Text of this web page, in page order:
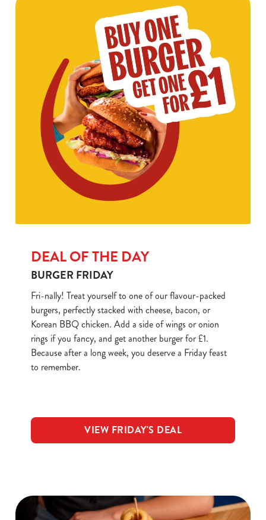
DEAL OF THE DAY
BURGER FRIDAY
Fri-nally! Treat yourself to one of our flavour-packed
burgers, perfectly stacked with cheese, bacon, or
Korean BBQ chicken. Add a side of wings or onion
rings if you fancy, and get another burger for £1.
Because after a long week, you deserve a Friday feast
to remember.
VIEW FRIDAY'S DEAL